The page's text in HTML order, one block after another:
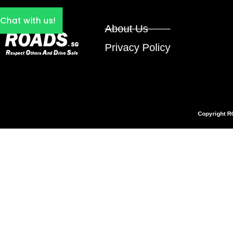
About Us
Privacy Policy
Copyright
Chat with us!